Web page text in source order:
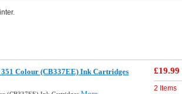
Colour (CB337EE) Ink Cartridges £19.99
2 Items